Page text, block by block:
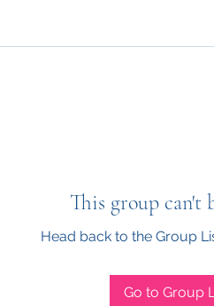
This group can't
Head back to the Group
Go to Group